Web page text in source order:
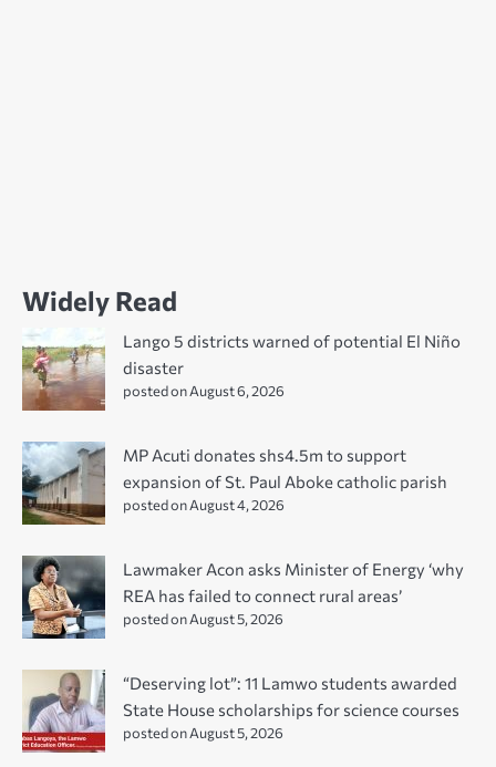
Widely Read
Lango 5 districts warned of potential El Niño
disaster
posted on August 6, 2026
MP Acuti donates shs4.5m to support
expansion of St. Paul Aboke catholic parish
posted on August 4, 2026
Lawmaker Acon asks Minister of Energy ‘why
REA has failed to connect rural areas’
posted on August 5, 2026
“Deserving lot”: 11 Lamwo students awarded
State House scholarships for science courses
posted on August 5, 2026